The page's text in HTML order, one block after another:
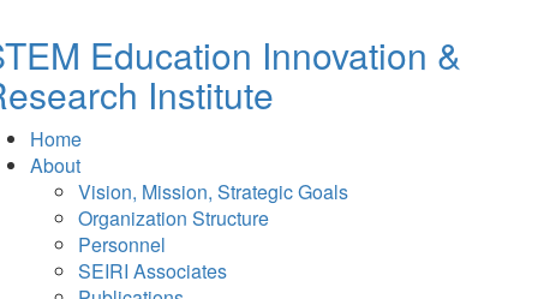
Education Innovation &
Institute
Home
About
Vision, Mission, Strategic Goals
Organization Structure
Personnel
SEIRI Associates